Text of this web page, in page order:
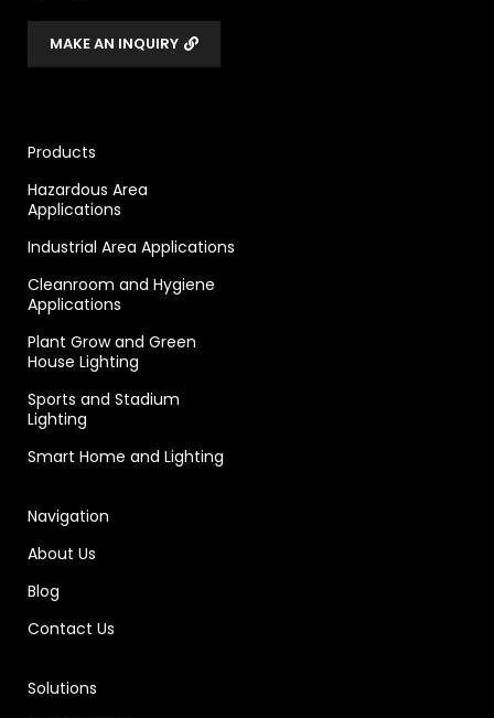
MAKE AN INQUIRY
Products
Hazardous Area
Applications
Industrial Area Applications
Cleanroom and Hygiene
Applications
Plant Grow and Green
House Lighting
Sports and Stadium
Lighting
Smart Home and Lighting
Navigation
About Us
Blog
Contact Us
Solutions